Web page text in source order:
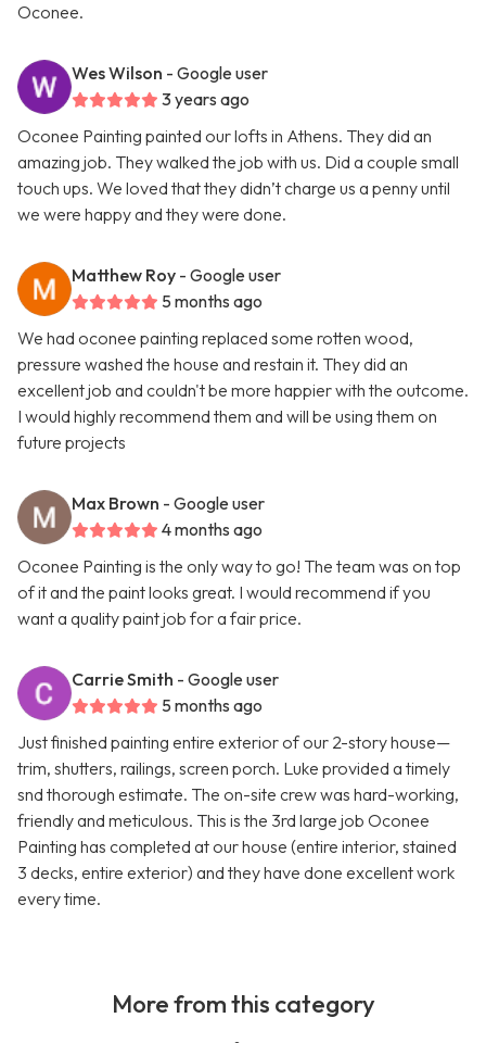
Oconee.
Wes Wilson - Google user
3 years ago
Oconee Painting painted our lofts in Athens. They did an
amazing job. They walked the job with us. Did a couple small
touch ups. We loved that they didn’t charge us a penny until
we were happy and they were done.
Matthew Roy - Google user
5 months ago
We had oconee painting replaced some rotten wood,
pressure washed the house and restain it. They did an
excellent job and couldn't be more happier with the outcome.
I would highly recommend them and will be using them on
future projects
Max Brown - Google user
4 months ago
Oconee Painting is the only way to go! The team was on top
of it and the paint looks great. I would recommend if you
want a quality paint job for a fair price.
Carrie Smith - Google user
5 months ago
Just finished painting entire exterior of our 2-story house—
trim, shutters, railings, screen porch. Luke provided a timely
snd thorough estimate. The on-site crew was hard-working,
friendly and meticulous. This is the 3rd large job Oconee
Painting has completed at our house (entire interior, stained
3 decks, entire exterior) and they have done excellent work
every time.
More from this category